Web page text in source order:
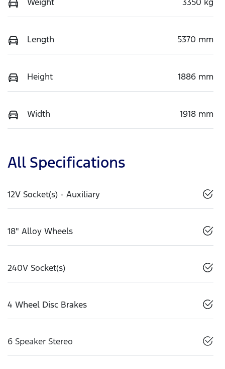
Length 5370 mm
Height 1886 mm
Width 1918 mm
All Specifications
12V Socket(s) - Auxiliary
18" Alloy Wheels
240V Socket(s)
4 Wheel Disc Brakes
6 Speaker Stereo